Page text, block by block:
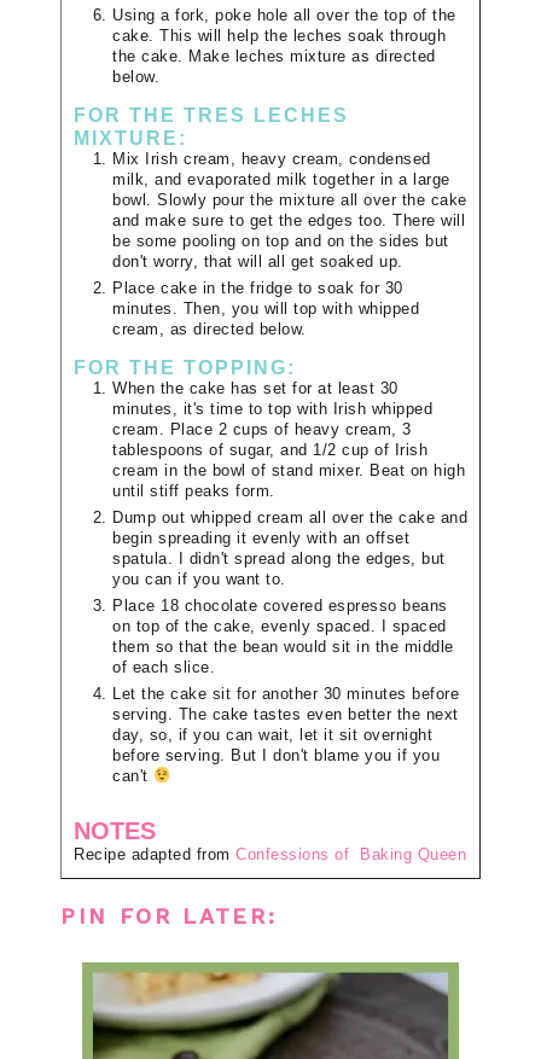
Using a fork, poke hole all over the top of the
cake. This will help the leches soak through
the cake. Make leches mixture as directed
below.
FOR THE TRES LECHES
MIXTURE:
Mix Irish cream, heavy cream, condensed
milk, and evaporated milk together in a large
bowl. Slowly pour the mixture all over the cake
and make sure to get the edges too. There will
be some pooling on top and on the sides but
don't worry, that will all get soaked up.
Place cake in the fridge to soak for 30
minutes. Then, you will top with whipped
cream, as directed below.
FOR THE TOPPING:
When the cake has set for at least 30
minutes, it's time to top with Irish whipped
cream. Place 2 cups of heavy cream, 3
tablespoons of sugar, and 1/2 cup of Irish
cream in the bowl of stand mixer. Beat on high
until stiff peaks form.
Dump out whipped cream all over the cake and
begin spreading it evenly with an offset
spatula. I didn't spread along the edges, but
you can if you want to.
Place 18 chocolate covered espresso beans
on top of the cake, evenly spaced. I spaced
them so that the bean would sit in the middle
of each slice.
Let the cake sit for another 30 minutes before
serving. The cake tastes even better the next
day, so, if you can wait, let it sit overnight
before serving. But I don't blame you if you
can't
NOTES
Recipe adapted from Confessions of Baking Queen
PIN FOR LATER: